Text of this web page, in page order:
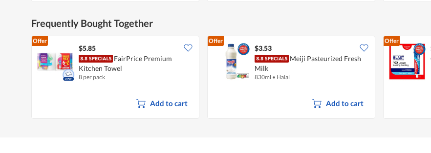
Frequently Bought Together
Offer
$5.85
FairPrice Premium
Kitchen Towel
8 per pack
Add to cart
Offer
$3.53
Meiji Pasteurized Fresh
Milk
830ml • Halal
Add to cart
Offer